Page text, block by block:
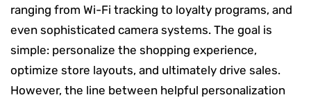
ranging from Wi-Fi tracking to loyalty programs, and
even sophisticated camera systems. The goal is
simple: personalize the shopping experience,
optimize store layouts, and ultimately drive sales.
However, the line between helpful personalization